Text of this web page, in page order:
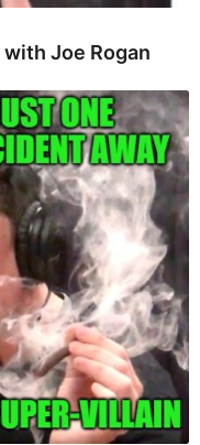
Joe Rogan